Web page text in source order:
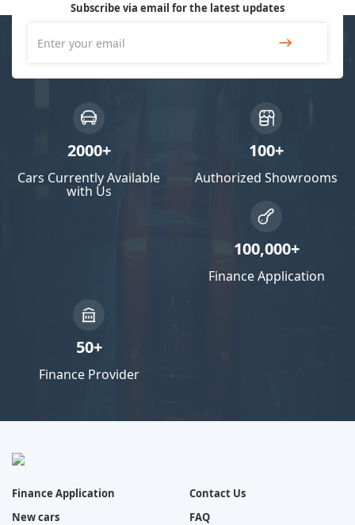
Subscribe via email for the latest updates
2000+
Cars Currently Available
with Us
100+
Authorized Showrooms
100,000+
Finance Application
50+
Finance Provider
Finance Application
New cars
Contact Us
FAQ